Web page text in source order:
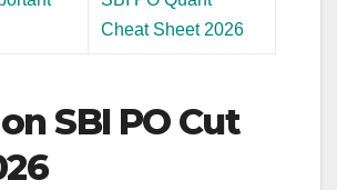
Cheat Sheet 2026
SBI PO Cut